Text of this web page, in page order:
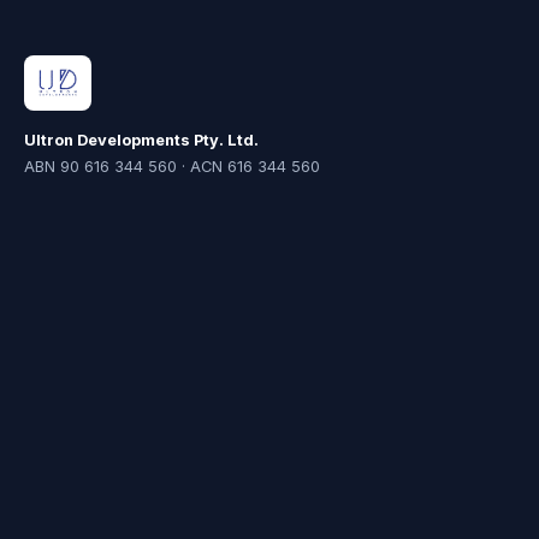
Ultron Developments Pty. Ltd.
ABN 90 616 344 560 · ACN 616 344 560